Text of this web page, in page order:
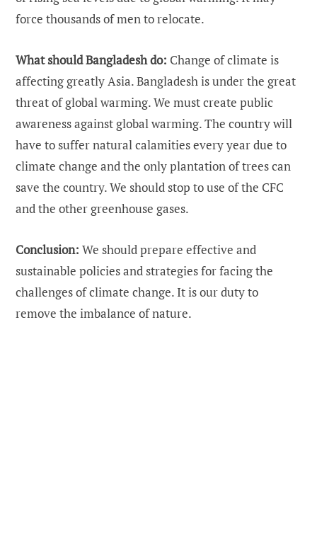
force thousands of men to relocate.
What should Bangladesh do: Change of climate is
affecting greatly Asia. Bangladesh is under the great
threat of global warming. We must create public
awareness against global warming. The country will
have to suffer natural calamities every year due to
climate change and the only plantation of trees can
save the country. We should stop to use of the CFC
and the other greenhouse gases.
Conclusion: We should prepare effective and
sustainable policies and strategies for facing the
challenges of climate change. It is our duty to
remove the imbalance of nature.